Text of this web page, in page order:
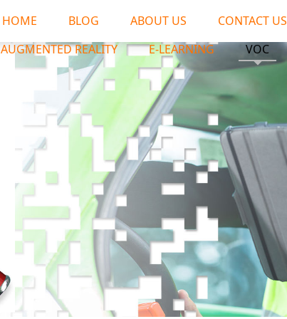
HOME BLOG ABOUT US
CONTACT US
AUGMENTED REALITY E-LEARNING VOC